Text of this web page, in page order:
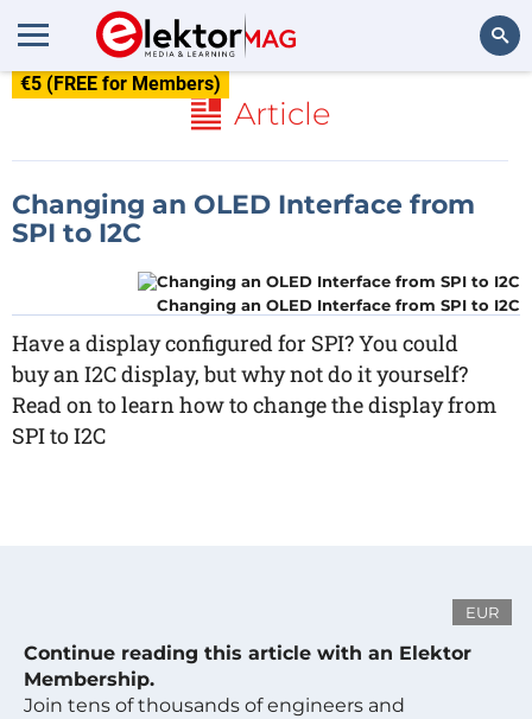
€5 (FREE for Members)
Article
Changing an OLED Interface from
SPI to I2C
Changing an OLED Interface from SPI to I2C
Have a display configured for SPI? You could
buy an I2C display, but why not do it yourself?
Read on to learn how to change the display from
SPI to I2C
EUR
Continue reading this article with an Elektor
Membership.
Join tens of thousands of engineers and